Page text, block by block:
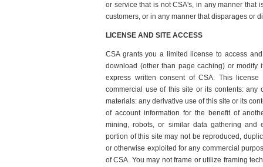
or service that is not CSA's, in any manner that
customers, or in any manner that disparages or
LICENSE AND SITE ACCESS
CSA grants you a limited license to access
download (other than page caching) or modify
express written consent of CSA. This
commercial use of this site or its contents: any
materials: any derivative use of this site or its
of account information for the benefit of
mining, robots, or similar data gathering and
portion of this site may not be reproduced,
or otherwise exploited for any commercial
of CSA. You may not frame or utilize framing